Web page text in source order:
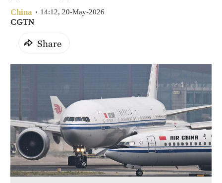
China 14:12, 20-May-2026
CGTN
Share